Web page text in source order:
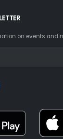
on events and